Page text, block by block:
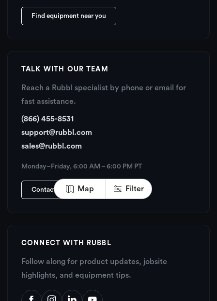
Map Filter
Find equipment near you
TALK WITH OUR TEAM
Reach a Rubbl specialist by phone or email for
fast assistance.
(866) 455-8531
support@rubbl.com
sales@rubbl.com
Monday–Friday, 6:00 AM – 6:00 PM PT
Contact Rubbl
CONNECT WITH RUBBL
Follow along for product updates, jobsite
highlights, and equipment tips.